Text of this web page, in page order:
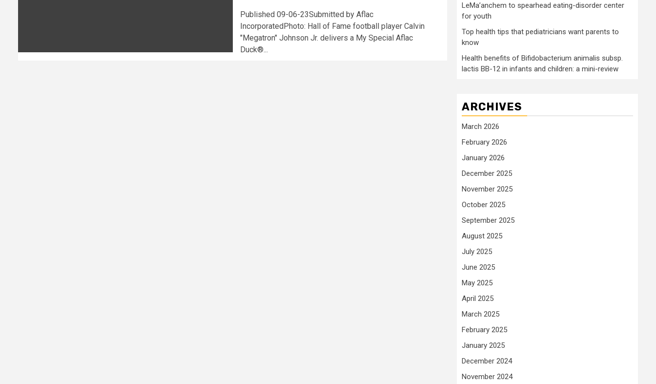
Published 09-06-23Submitted by Aflac
IncorporatedPhoto: Hall of Fame football player Calvin
"Megatron" Johnson Jr. delivers a My Special Aflac
Duck®...
LeMa’anchem to spearhead eating-disorder center
for youth
Top health tips that pediatricians want parents to
know
Health benefits of Bifidobacterium animalis subsp.
lactis BB-12 in infants and children: a mini-review
ARCHIVES
March 2026
February 2026
January 2026
December 2025
November 2025
October 2025
September 2025
August 2025
July 2025
June 2025
May 2025
April 2025
March 2025
February 2025
January 2025
December 2024
November 2024